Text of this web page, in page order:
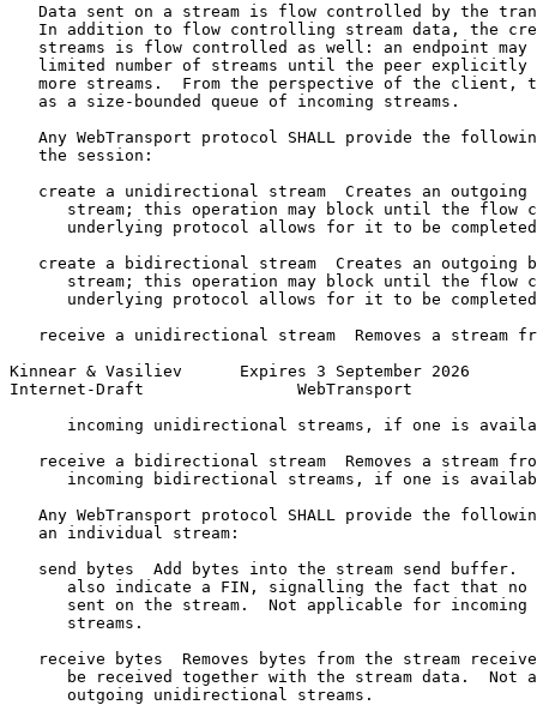
Data sent on a stream is flow controlled by the
In addition to flow controlling stream data, the
streams is flow controlled as well: an endpoint may
limited number of streams until the peer explicitly
more streams.  From the perspective of the client,
   as a size-bounded queue of incoming streams.
Any WebTransport protocol SHALL provide the
   the session:
create a unidirectional stream  Creates an outgoing
stream; this operation may block until the flow
underlying protocol allows for it to be
create a bidirectional stream  Creates an outgoing
stream; this operation may block until the flow
underlying protocol allows for it to be
receive a unidirectional stream  Removes a stream
Kinnear & Vasiliev      Expires 3 September 2026
Internet-Draft                WebTransport
incoming unidirectional streams, if one is
receive a bidirectional stream  Removes a stream
incoming bidirectional streams, if one is
Any WebTransport protocol SHALL provide the
   an individual stream:
send bytes  Add bytes into the stream send buffer.
also indicate a FIN, signalling the fact that no
sent on the stream.  Not applicable for incoming
      streams.
receive bytes  Removes bytes from the stream
be received together with the stream data.  Not
      outgoing unidirectional streams.